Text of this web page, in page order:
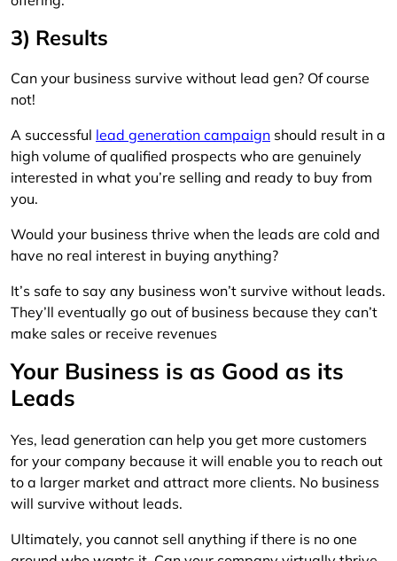
3) Results
Can your business survive without lead gen? Of course
not!
A successful lead generation campaign should result in a
high volume of qualified prospects who are genuinely
interested in what you’re selling and ready to buy from
you.
Would your business thrive when the leads are cold and
have no real interest in buying anything?
It’s safe to say any business won’t survive without leads.
They’ll eventually go out of business because they can’t
make sales or receive revenues
Your Business is as Good as its
Leads
Yes, lead generation can help you get more customers
for your company because it will enable you to reach out
to a larger market and attract more clients. No business
will survive without leads.
Ultimately, you cannot sell anything if there is no one